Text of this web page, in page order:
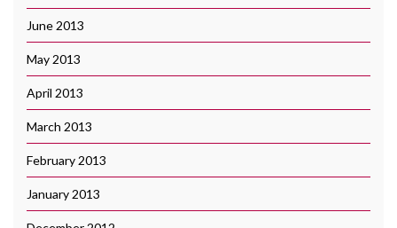
June 2013
May 2013
April 2013
March 2013
February 2013
January 2013